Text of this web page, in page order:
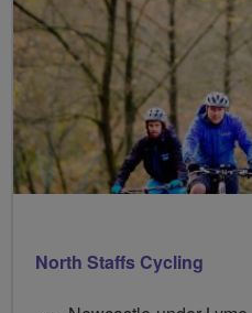
North Staffs Cycling